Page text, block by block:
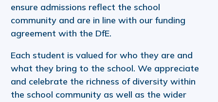
ensure admissions reflect the school
community and are in line with our funding
agreement with the DfE.
Each student is valued for who they are and
what they bring to the school. We appreciate
and celebrate the richness of diversity within
the school community as well as the wider